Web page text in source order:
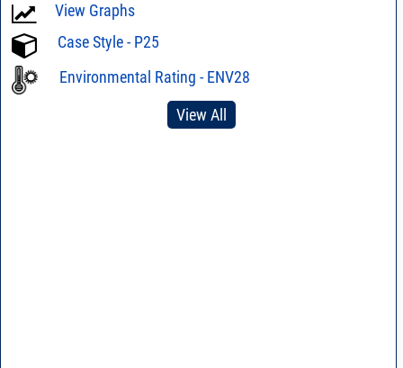
View Graphs
Case Style - P25
Environmental Rating - ENV28
View All